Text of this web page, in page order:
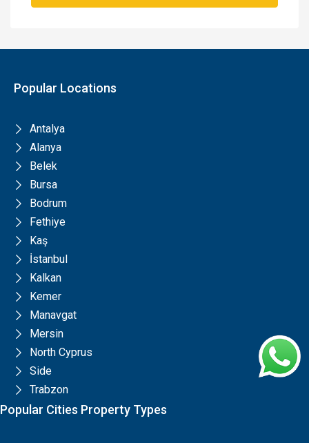
Popular Locations
Antalya
Alanya
Belek
Bursa
Bodrum
Fethiye
Kaş
İstanbul
Kalkan
Kemer
Manavgat
Mersin
North Cyprus
Side
Trabzon
Popular Cities Property Types